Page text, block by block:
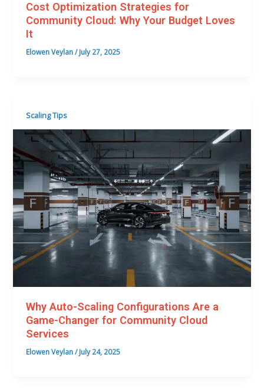
Cost Optimization Strategies for
Community Cloud: Why Your Budget Loves
It
Elowen Veylan/July 27, 2025
Scaling Tips
Why Auto-Scaling Configurations Are a
Game-Changer for Community Cloud
Services
Elowen Veylan/July 24, 2025